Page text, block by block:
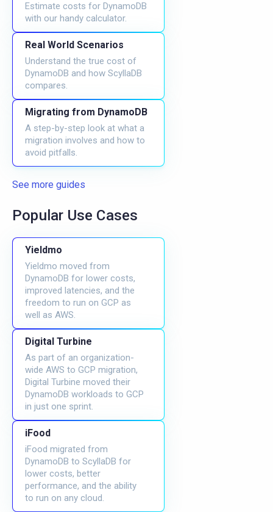
Estimate costs for DynamoDB
with our handy calculator.
Real World Scenarios
Understand the true cost of
DynamoDB and how ScyllaDB
compares.
Migrating from DynamoDB
A step-by-step look at what a
migration involves and how to
avoid pitfalls.
See more guides
Popular Use Cases
Yieldmo
Yieldmo moved from
DynamoDB for lower costs,
improved latencies, and the
freedom to run on GCP as
well as AWS.
Digital Turbine
As part of an organization-
wide AWS to GCP migration,
Digital Turbine moved their
DynamoDB workloads to GCP
in just one sprint.
iFood
iFood migrated from
DynamoDB to ScyllaDB for
lower costs, better
performance, and the ability
to run on any cloud.